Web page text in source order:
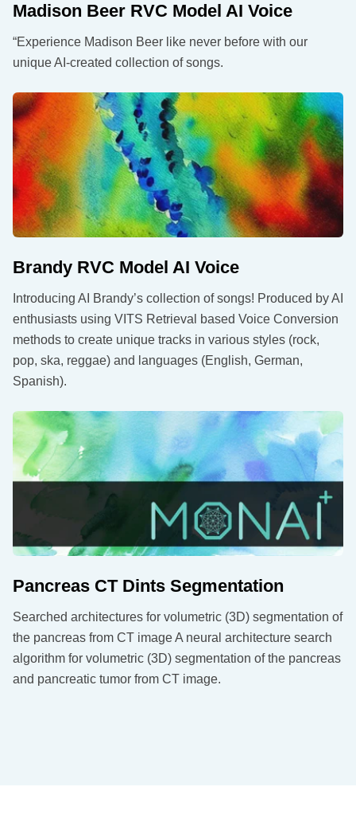
Madison Beer RVC Model AI Voice
“Experience Madison Beer like never before with our
unique AI-created collection of songs.
Brandy RVC Model AI Voice
Introducing AI Brandy’s collection of songs! Produced by AI
enthusiasts using VITS Retrieval based Voice Conversion
methods to create unique tracks in various styles (rock,
pop, ska, reggae) and languages (English, German,
Spanish).
Pancreas CT Dints Segmentation
Searched architectures for volumetric (3D) segmentation of
the pancreas from CT image A neural architecture search
algorithm for volumetric (3D) segmentation of the pancreas
and pancreatic tumor from CT image.